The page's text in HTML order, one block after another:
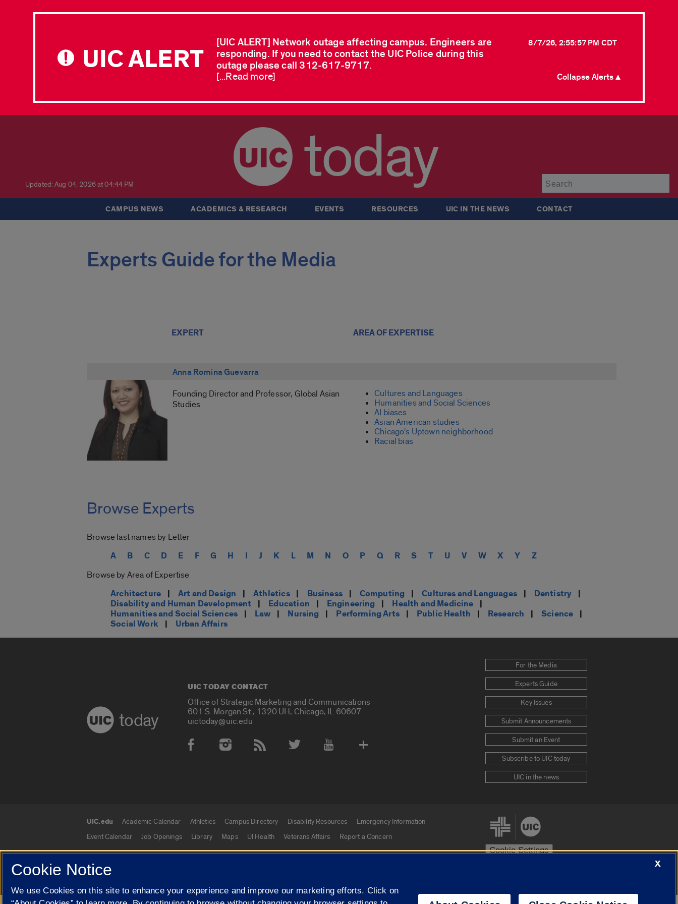
UIC ALERT
[UIC ALERT] Network outage affecting campus. Engineers are
responding. If you need to contact the UIC Police during this
outage please call 312-617-9717.
8/7/26, 2:55:57 PM CDT
[...Read more] Collapse Alerts ▲
Updated: Aug 04, 2026 at 04:44 PM today
CAMPUS NEWS ACADEMICS & RESEARCH EVENTS RESOURCES UIC IN THE NEWS CONTACT
Experts Guide for the Media
EXPERT AREA OF EXPERTISE
Anna Romina Guevarra
Founding Director and Professor, Global Asian
Studies
Cultures and Languages
Humanities and Social Sciences
AI biases
Asian American studies
Chicago's Uptown neighborhood
Racial bias
Browse Experts
Browse last names by Letter
A B C D E F G H I J K L M N O P Q R S T U V W X Y Z
Browse by Area of Expertise
Architecture | Art and Design | Athletics| Business| Computing | Cultures and Languages| Dentistry |
Disability and Human Development | Education | Engineering | Health and Medicine |
Humanities and Social Sciences | Law | Nursing | Performing Arts| Public Health | Research | Science |
Social Work| Urban Affairs
today
UIC TODAY CONTACT
Office of Strategic Marketing and Communications
601 S. Morgan St., 1320 UH, Chicago, IL 60607
uictoday@uic.edu
Social Media Accounts
For the Media
Experts Guide
Key Issues
Submit Announcements
Submit an Event
Subscribe to UIC today
UIC in the news
UIC.edu links
UIC.edu Academic Calendar Athletics Campus Directory Disability Resources
Emergency Information
Event Calendar
Job Openings Library Maps UI Health Veterans Affairs Report a Concern
Cookie Settings
© 2026 The Board of Trustees of the University of Illinois Privacy Statement University of Illinois System
X
Cookie Notice
We use Cookies on this site to enhance your experience and improve our marketing efforts. Click on